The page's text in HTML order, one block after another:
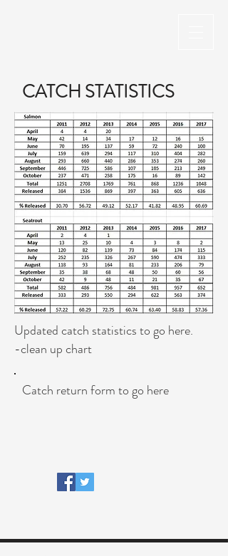
CATCH STATISTICS
Updated catch statistics to go here.
-clean up chart
Catch return form to go here